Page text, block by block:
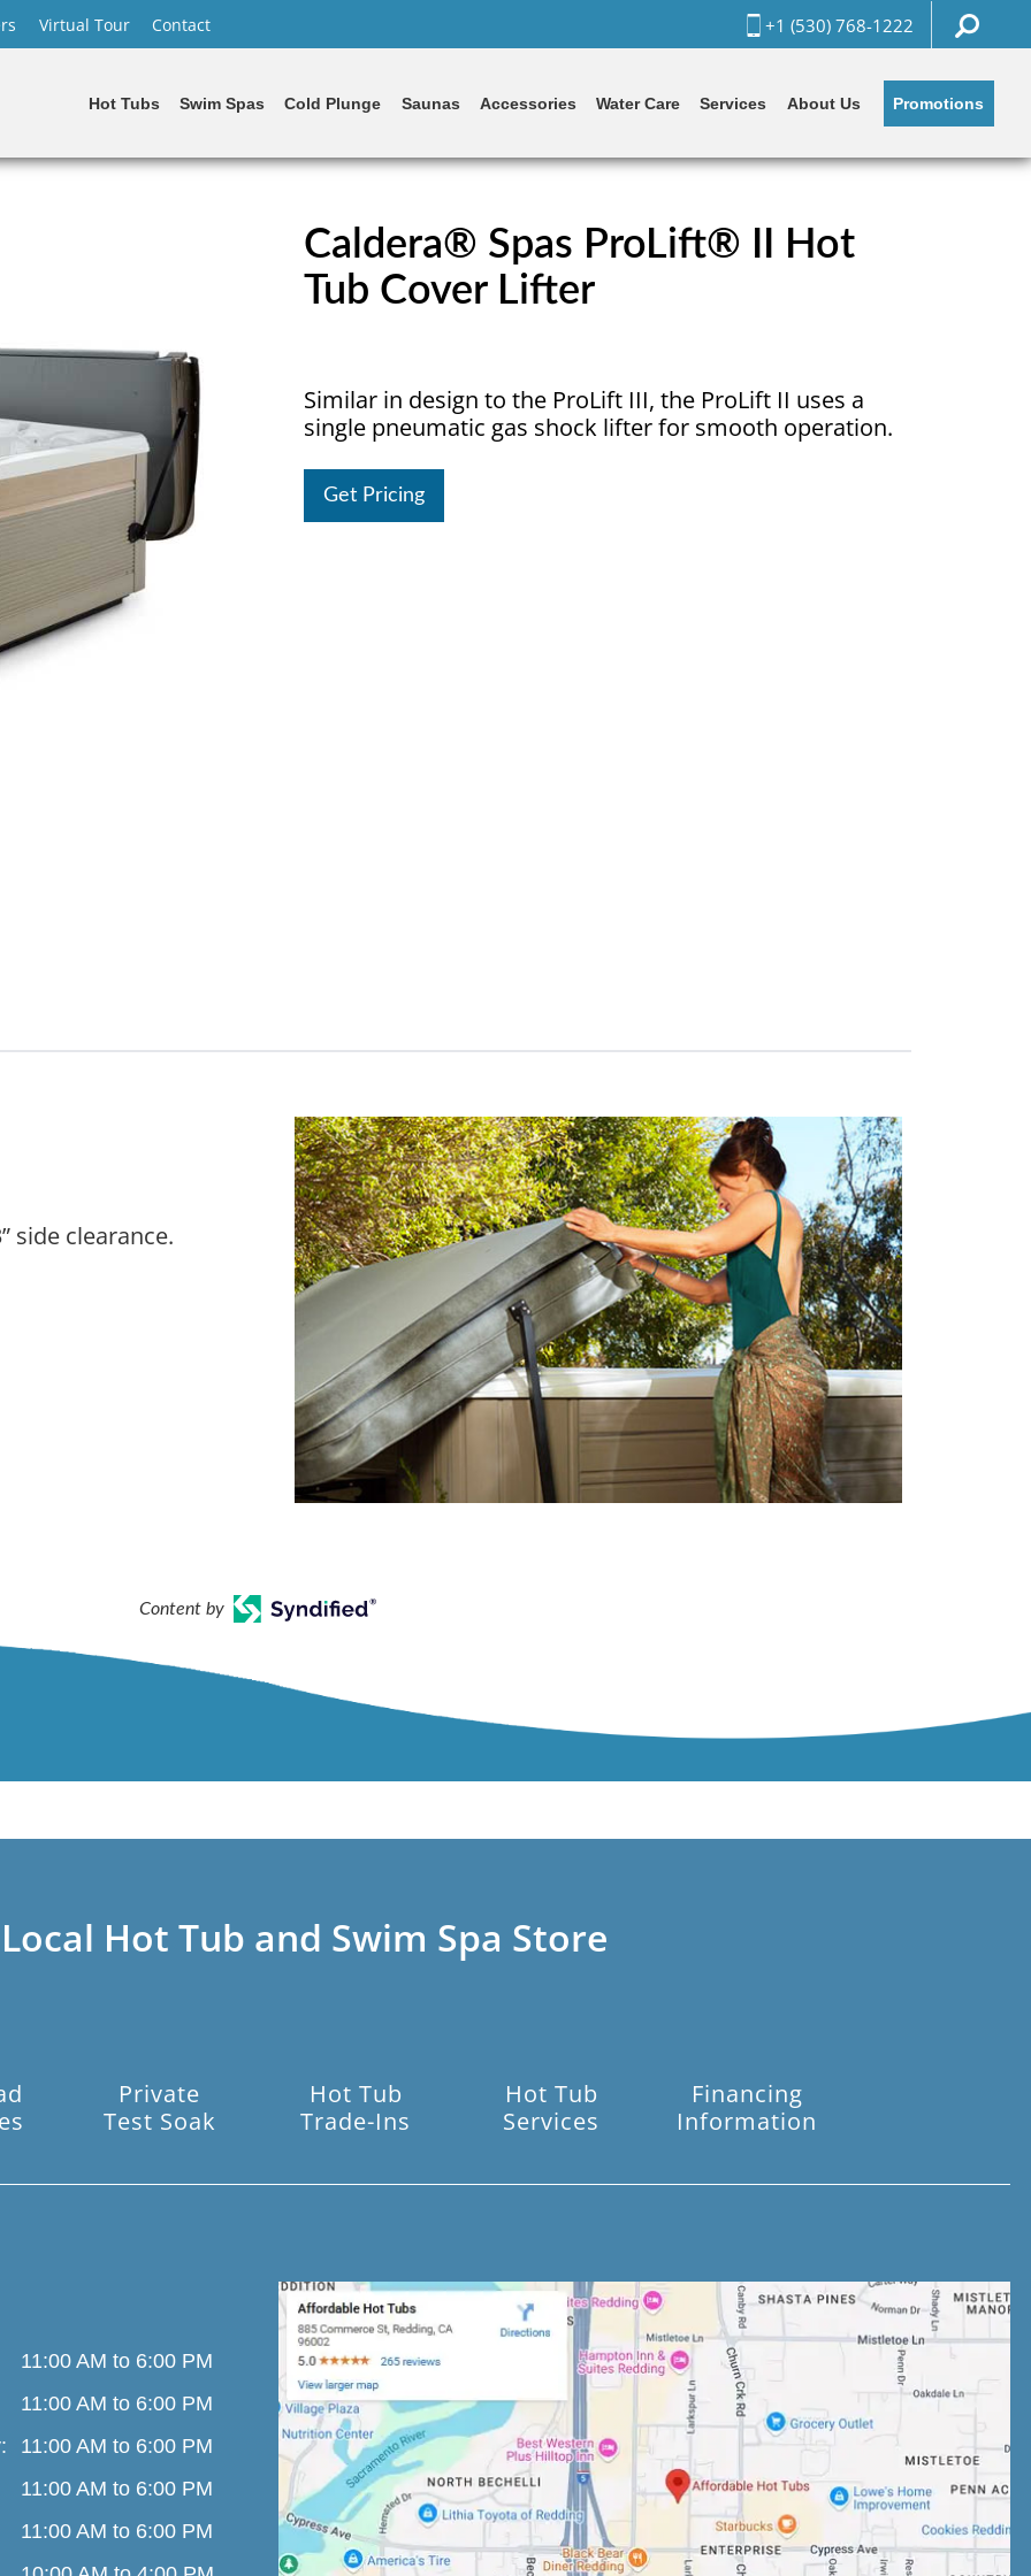
Virtual Tour Contact +1 (530) 768-1222
Hot Tubs Swim Spas Cold Plunge Saunas Accessories Water Care Services About Us Promotions
Caldera® Spas ProLift® II Hot
Tub Cover Lifter
Similar in design to the ProLift III, the ProLift II uses a
single pneumatic gas shock lifter for smooth operation.
Get Pricing
side clearance.
Content by
Hot Tub and Swim Spa Store
Private
Test Soak
Hot Tub
Trade-Ins
Hot Tub
Services
Financing
Information
11:00 AM to 6:00 PM
11:00 AM to 6:00 PM
11:00 AM to 6:00 PM
11:00 AM to 6:00 PM
11:00 AM to 6:00 PM